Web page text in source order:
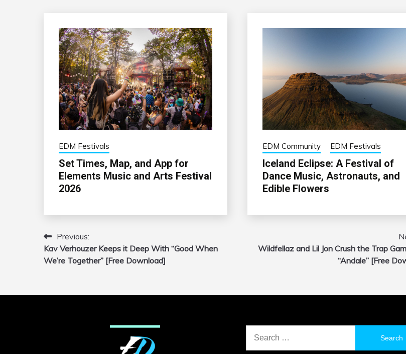
EDM Festivals
Set Times, Map, and App for
Elements Music and Arts Festival
2026
EDM Community EDM Festivals
Iceland Eclipse: A Festival of
Dance Music, Astronauts, and
Edible Flowers
Post
navigation
Previous:
Kav Verhouzer Keeps it Deep With “Good When
We’re Together” [Free Download]
Wildfellaz and Lil Jon Crush the Trap
“Andale” [Free
for: